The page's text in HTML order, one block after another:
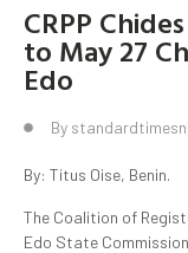
CRPP
to May 27
Edo
By
By: Titus Oise, Benin.
The Coalition of
Edo State